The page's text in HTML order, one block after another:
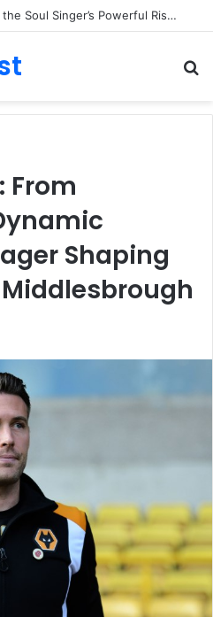
jalen ngonda tour: Inside the Soul Singer’s Powerful Rise From Intimate Stages to Global Venues
From
Shaping